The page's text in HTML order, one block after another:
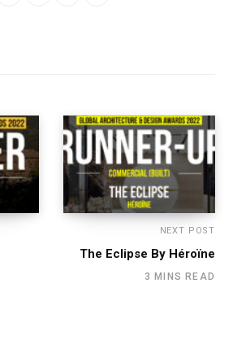
NEXT POST
The Eclipse By Héroïne
3 MINS READ